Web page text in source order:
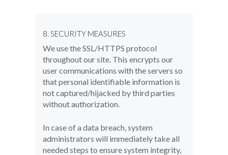
8. SECURITY MEASURES
We use the SSL/HTTPS protocol
throughout our site. This encrypts our
user communications with the servers so
that personal identifiable information is
not captured/hijacked by third parties
without authorization.
In case of a data breach, system
administrators will immediately take all
needed steps to ensure system integrity,